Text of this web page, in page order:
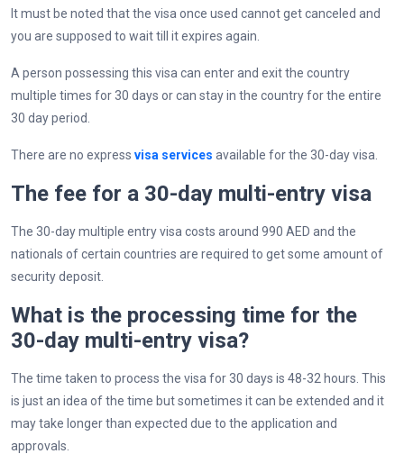
It must be noted that the visa once used cannot get canceled and
you are supposed to wait till it expires again.
A person possessing this visa can enter and exit the country
multiple times for 30 days or can stay in the country for the entire
30 day period.
There are no express visa services available for the 30-day visa.
The fee for a 30-day multi-entry visa
The 30-day multiple entry visa costs around 990 AED and the
nationals of certain countries are required to get some amount of
security deposit.
What is the processing time for the
30-day multi-entry visa?
The time taken to process the visa for 30 days is 48-32 hours. This
is just an idea of the time but sometimes it can be extended and it
may take longer than expected due to the application and
approvals.